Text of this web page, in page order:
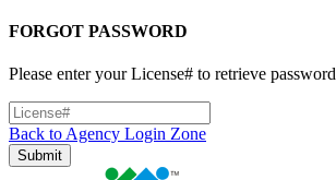
FORGOT PASSWORD
Please enter your License# to retrieve password
Back to Agency Login Zone
Submit